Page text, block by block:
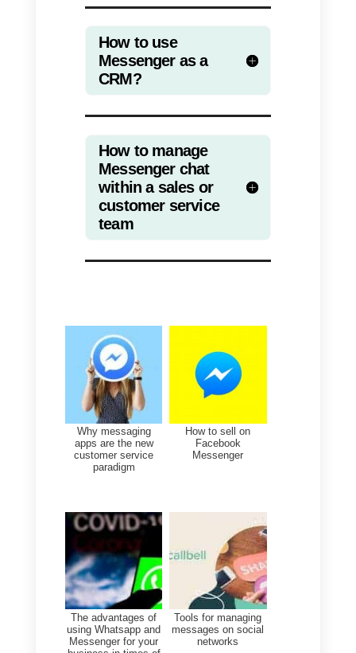
Choose a platform for
managing the Messenger inbox
within teams
Take advantage of your
contacts’ data to generate new
leads
Using Callbell as a CRM
To use Callbell as a CRM for
Messenger simplygo into the
dashboard and, by clicking on
Contacts icon on the left of the
have the Contacts form available.